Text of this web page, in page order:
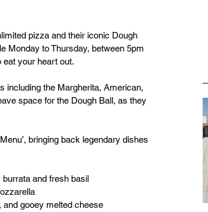
pizza and their iconic Dough
Monday to Thursday, between 5pm
your heart out.
including the Margherita, American,
space for the Dough Ball, as they
bringing back legendary dishes
and fresh basil
gooey melted cheese